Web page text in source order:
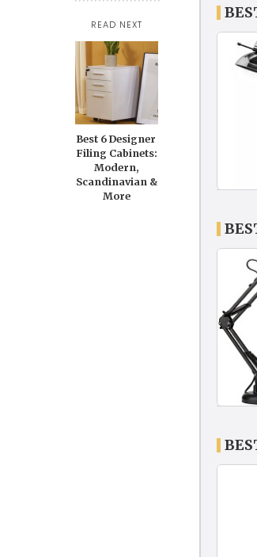
READ NEXT
Best 6 Designer
Filing Cabinets:
Modern,
Scandinavian &
More